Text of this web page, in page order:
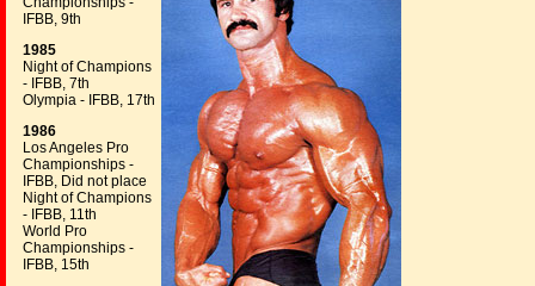
IFBB, 9th
1985
Night of Champions
- IFBB, 7th
Olympia - IFBB, 17th
1986
Los Angeles Pro
Championships -
IFBB, Did not place
Night of Champions
- IFBB, 11th
World Pro
Championships -
IFBB, 15th